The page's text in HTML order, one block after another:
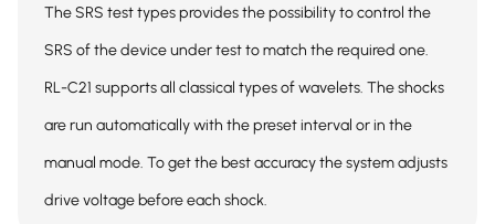
The SRS test types provides the possibility to control the
SRS of the device under test to match the required one.
RL-C21 supports all classical types of wavelets. The shocks
are run automatically with the preset interval or in the
manual mode. To get the best accuracy the system adjusts
drive voltage before each shock.